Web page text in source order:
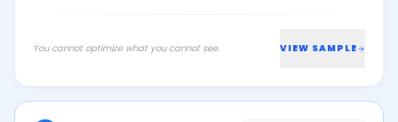
You cannot optimize what you cannot see. VIEW SAMPLE